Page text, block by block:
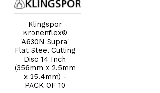
Add to Cart
Klingspor
Kronenflex®
'A630N Supra'
Flat Steel Cutting
Disc 14 Inch
(356mm x 2.5mm
x 25.4mm) -
PACK OF 10